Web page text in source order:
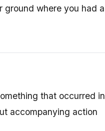
where you had a
that occurred in
accompanying action